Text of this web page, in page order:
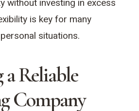
is key for many
situations.
a Reliable
Company